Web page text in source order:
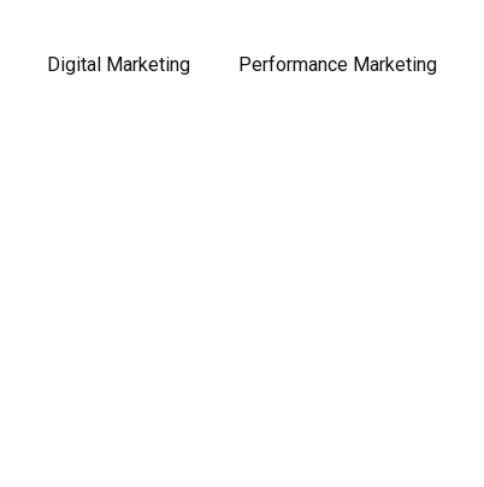
Digital Marketing Performance Marketing